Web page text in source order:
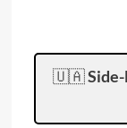
🇺🇦